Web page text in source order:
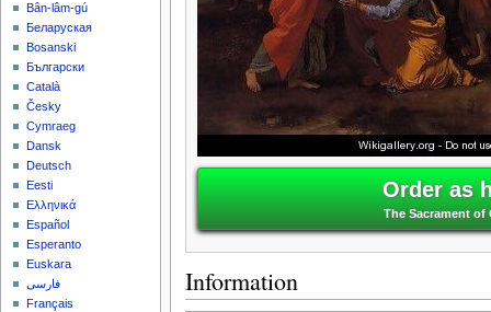
Order as
The Sacrament of
Information
Bân-lâm-gú
Беларуская
Bosanski
Български
Català
Česky
Cymraeg
Dansk
Deutsch
Eesti
Ελληνικά
Español
Esperanto
Euskara
فارسی
Français